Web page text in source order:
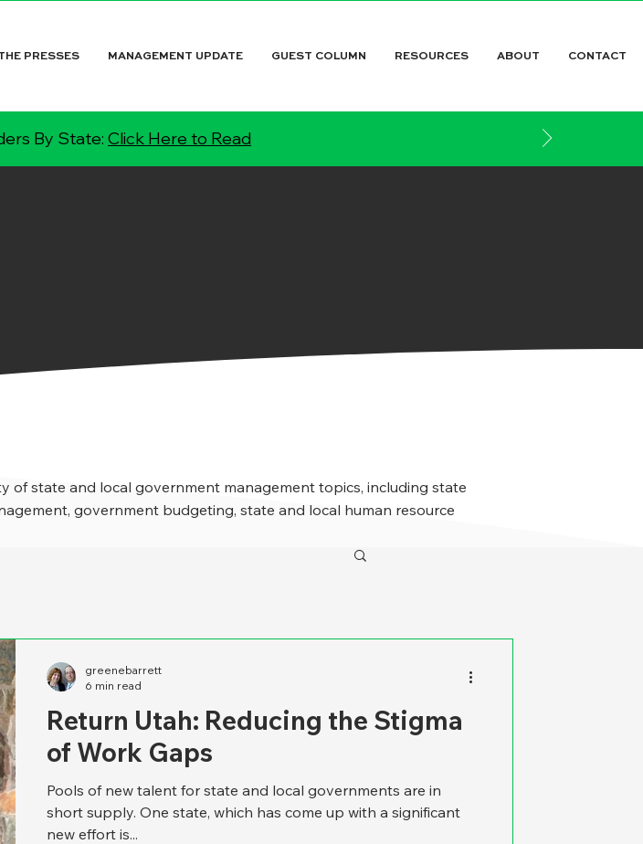
PRESSES MANAGEMENT UPDATE GUEST COLUMN RESOURCES ABOUT CONTACT
By State: Click Here to Read
of state and local government management topics, including state
government budgeting, state and local human resource
Return Utah: Reducing the Stigma
of Work Gaps
Pools of new talent for state and local governments are in
short supply. One state, which has come up with a significant
new effort is...
greenebarrett
6 min read